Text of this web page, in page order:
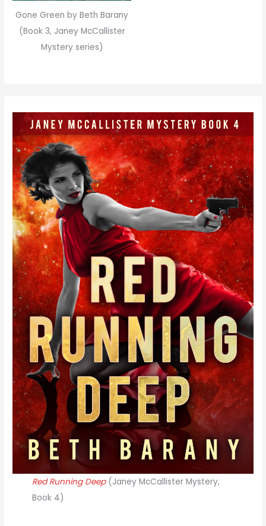
Gone Green by Beth Barany
(Book 3, Janey McCallister
Mystery series)
Red Running Deep(Janey McCallister Mystery,
Book 4)